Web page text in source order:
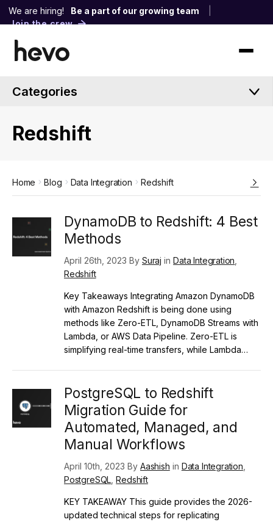
We are hiring! Be a part of our growing team
Join the crew
Categories
Redshift
Home Blog Data Integration Redshift
DynamoDB to Redshift: 4 Best
Methods
April 26th, 2023 By Suraj inData Integration
Redshift
Key Takeaways Integrating Amazon DynamoDB
with Amazon Redshift is being done using
methods like Zero-ETL, DynamoDB Streams with
Lambda, or AWS Data Pipeline. Zero-ETL is
simplifying real-time transfers, while Lambda…
PostgreSQL to Redshift
Migration Guide for
Automated, Managed, and
Manual Workflows
April 10th, 2023 By Aashish in Data Integration
PostgreSQL ,Redshift
KEY TAKEAWAY This guide provides the 2026-
updated technical steps for replicating